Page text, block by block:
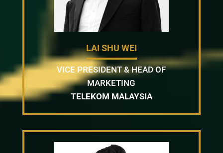
LAI SHU WEI
VICE PRESIDENT & HEAD OF
MARKETING
TELEKOM MALAYSIA